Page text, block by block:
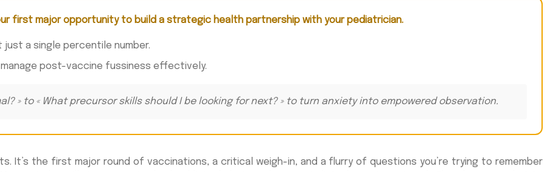
first major opportunity to build a strategic health partnership with your pediatrician.
just a single percentile number.
post-vaccine fussiness effectively.
» to « What precursor skills should I be looking for next? » to turn anxiety into empowered observation.
It’s the first major round of vaccinations, a critical weigh-in, and a flurry of questions you’re trying to remember